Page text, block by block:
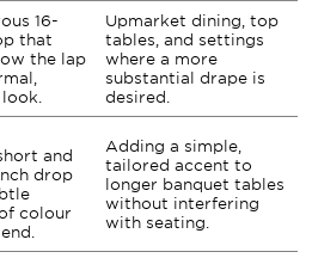
16-
that
the lap
Upmarket dining, top
tables, and settings
where a more
substantial drape is
desired.
and
drop
colour
Adding a simple,
tailored accent to
longer banquet tables
without interfering
with seating.